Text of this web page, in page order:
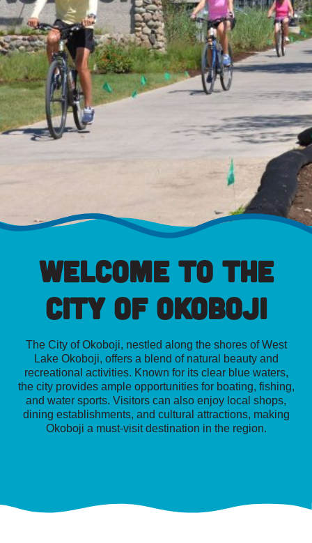
Welcome to the
City of Okoboji
The City of Okoboji, nestled along the shores of West
Lake Okoboji, offers a blend of natural beauty and
recreational activities. Known for its clear blue waters,
the city provides ample opportunities for boating, fishing,
and water sports. Visitors can also enjoy local shops,
dining establishments, and cultural attractions, making
Okoboji a must-visit destination in the region.